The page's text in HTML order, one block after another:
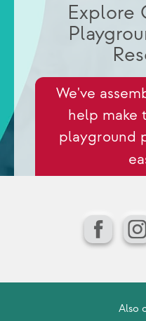
Explore
We've
help make
playground
Also